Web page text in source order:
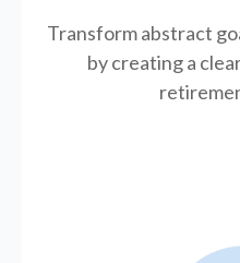
Transform abstract
by creating a